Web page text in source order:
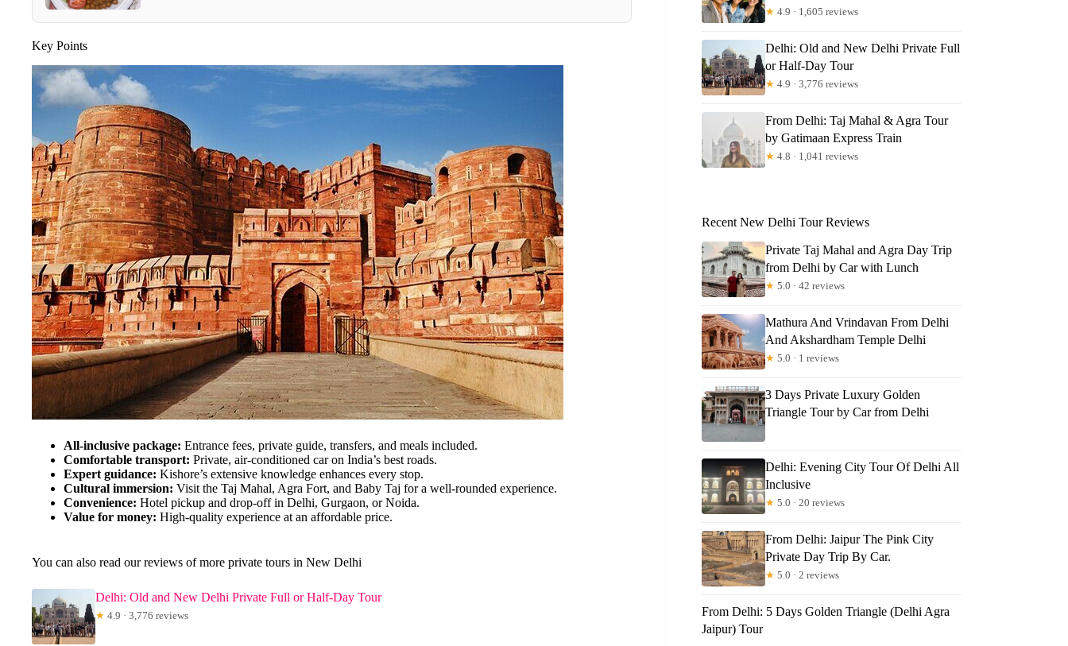
Key Points
All-inclusive package: Entrance fees, private guide, transfers, and meals included.
Comfortable transport: Private, air-conditioned car on India’s best roads.
Expert guidance: Kishore’s extensive knowledge enhances every stop.
Cultural immersion: Visit the Taj Mahal, Agra Fort, and Baby Taj for a well-rounded experience.
Convenience: Hotel pickup and drop-off in Delhi, Gurgaon, or Noida.
Value for money: High-quality experience at an affordable price.
You can also read our reviews of more private tours in New Delhi
Delhi: Old and New Delhi Private Full or Half-Day Tour
★ 4.9 · 3,776 reviews
★ 4.9 · 1,605 reviews
Delhi: Old and New Delhi Private Full
or Half-Day Tour
★ 4.9 · 3,776 reviews
From Delhi: Taj Mahal & Agra Tour
by Gatimaan Express Train
★ 4.8 · 1,041 reviews
Recent New Delhi Tour Reviews
Private Taj Mahal and Agra Day Trip
from Delhi by Car with Lunch
★ 5.0 · 42 reviews
Mathura And Vrindavan From Delhi
And Akshardham Temple Delhi
★ 5.0 · 1 reviews
3 Days Private Luxury Golden
Triangle Tour by Car from Delhi
Delhi: Evening City Tour Of Delhi All
Inclusive
★ 5.0 · 20 reviews
From Delhi: Jaipur The Pink City
Private Day Trip By Car.
★ 5.0 · 2 reviews
From Delhi: 5 Days Golden Triangle (Delhi Agra
Jaipur) Tour